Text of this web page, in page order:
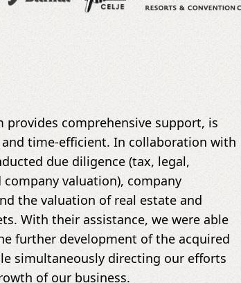
provides comprehensive support, is
time-efficient. In collaboration with
due diligence (tax, legal,
company valuation), company
the valuation of real estate and
With their assistance, we were able
further development of the acquired
simultaneously directing our efforts
of our business.